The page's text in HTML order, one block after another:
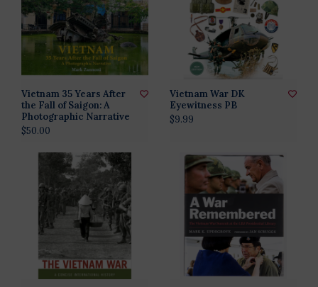
Vietnam 35 Years After
the Fall of Saigon: A
Photographic Narrative
$50.00
Vietnam War DK
Eyewitness PB
$9.99